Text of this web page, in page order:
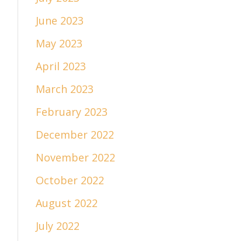
June 2023
May 2023
April 2023
March 2023
February 2023
December 2022
November 2022
October 2022
August 2022
July 2022